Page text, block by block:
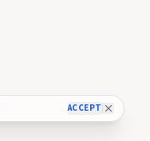
ACCEPT